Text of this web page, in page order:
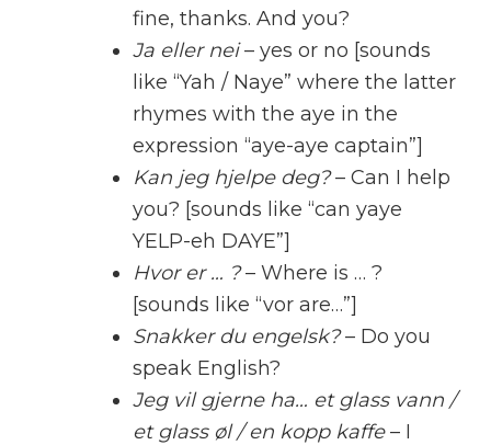
fine, thanks. And you?
Ja eller nei– yes or no [sounds
like “Yah / Naye” where the latter
rhymes with the aye in the
expression “aye-aye captain”]
Kan jeg hjelpe deg?– Can I help
you? [sounds like “can yaye
YELP-eh DAYE”]
Hvor er … ?– Where is … ?
[sounds like “vor are…”]
Snakker du engelsk?– Do you
speak English?
Jeg vil gjerne ha… et glass vann /
et glass øl / en kopp kaffe– I